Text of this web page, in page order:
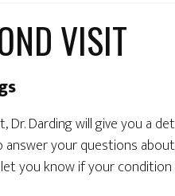
VISIT
Dr. Darding will give you a
answer your questions
you know if your